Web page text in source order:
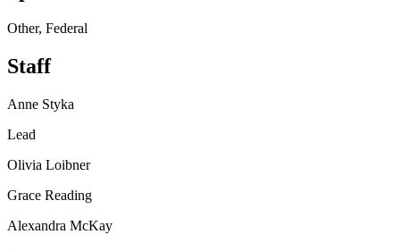
Other, Federal
Staff
Anne Styka
Lead
Olivia Loibner
Grace Reading
Alexandra McKay